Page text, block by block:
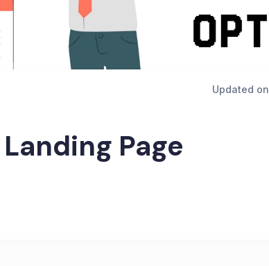
Updated on
Page